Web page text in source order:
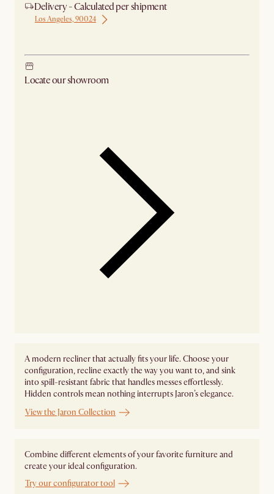
Delivery - Calculated per shipment
Los Angeles, 90024
Locate our showroom
A modern recliner that actually fits your life. Choose your
configuration, recline exactly the way you want to, and sink
into spill-resistant fabric that handles messes effortlessly.
Hidden controls mean nothing interrupts Jaron’s elegance.
View the Jaron Collection
Combine different elements of your favorite furniture and
create your ideal configuration.
Try our configurator tool